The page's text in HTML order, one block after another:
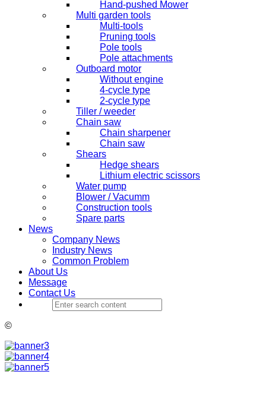
Hand-pushed Mower
Multi garden tools
Multi-tools
Pruning tools
Pole tools
Pole attachments
Outboard motor
Without engine
4-cycle type
2-cycle type
Tiller / weeder
Chain saw
Chain sharpener
Chain saw
Shears
Hedge shears
Lithium electric scissors
Water pump
Blower / Vacumm
Construction tools
Spare parts
News
Company News
Industry News
Common Problem
About Us
Message
Contact Us
©